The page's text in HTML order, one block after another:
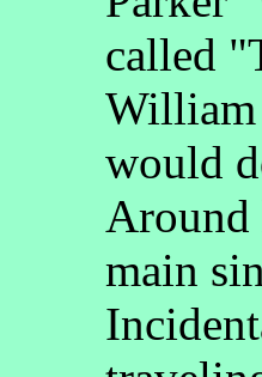
called
William
would
Around
main